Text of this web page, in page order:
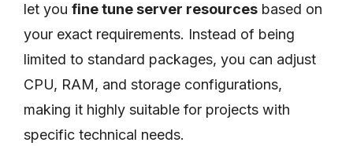
let you fine tune server resources based on
your exact requirements. Instead of being
limited to standard packages, you can adjust
CPU, RAM, and storage configurations,
making it highly suitable for projects with
specific technical needs.